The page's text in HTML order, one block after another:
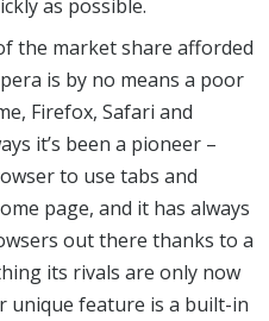
as possible.
the market share afforded
is by no means a poor
Firefox, Safari and
it’s been a pioneer –
to use tabs and
page, and it has always
out there thanks to a
its rivals are only now
unique feature is a built-in